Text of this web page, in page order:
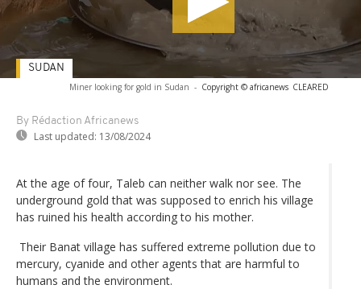
Miner looking for gold in Sudan - Copyright © africanews CLEARED
By Rédaction Africanews
Last updated: 13/08/2024
SUDAN
At the age of four, Taleb can neither walk nor see. The
underground gold that was supposed to enrich his village
has ruined his health according to his mother.
Their Banat village has suffered extreme pollution due to
mercury, cyanide and other agents that are harmful to
humans and the environment.